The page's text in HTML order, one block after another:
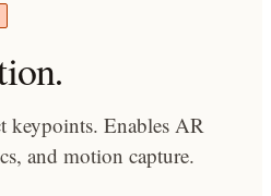
.
keypoints. Enables AR
and motion capture.